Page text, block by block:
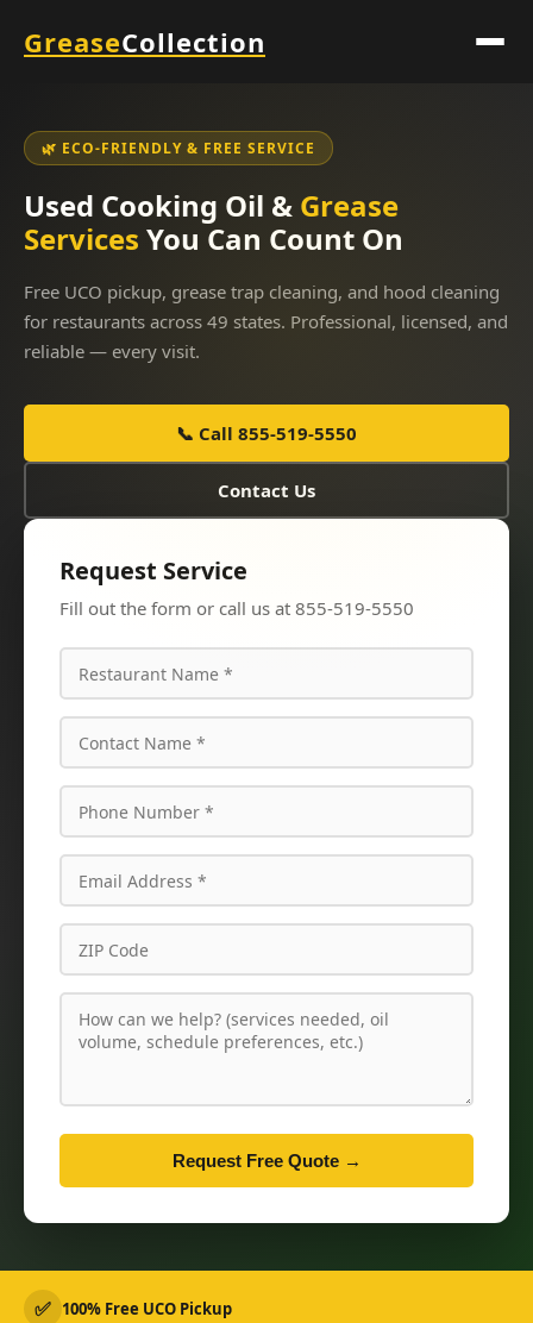
GreaseCollection
🌿 ECO-FRIENDLY & FREE SERVICE
Used Cooking Oil & Grease
Services You Can Count On
Free UCO pickup, grease trap cleaning, and hood cleaning
for restaurants across 49 states. Professional, licensed, and
reliable — every visit.
📞 Call 855-519-5550
Contact Us
Request Service
Fill out the form or call us at 855-519-5550
Request Free Quote →
✅ 100% Free UCO Pickup